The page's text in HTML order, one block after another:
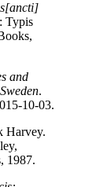
Typis
and
.
10-03.
Harvey.
1987.